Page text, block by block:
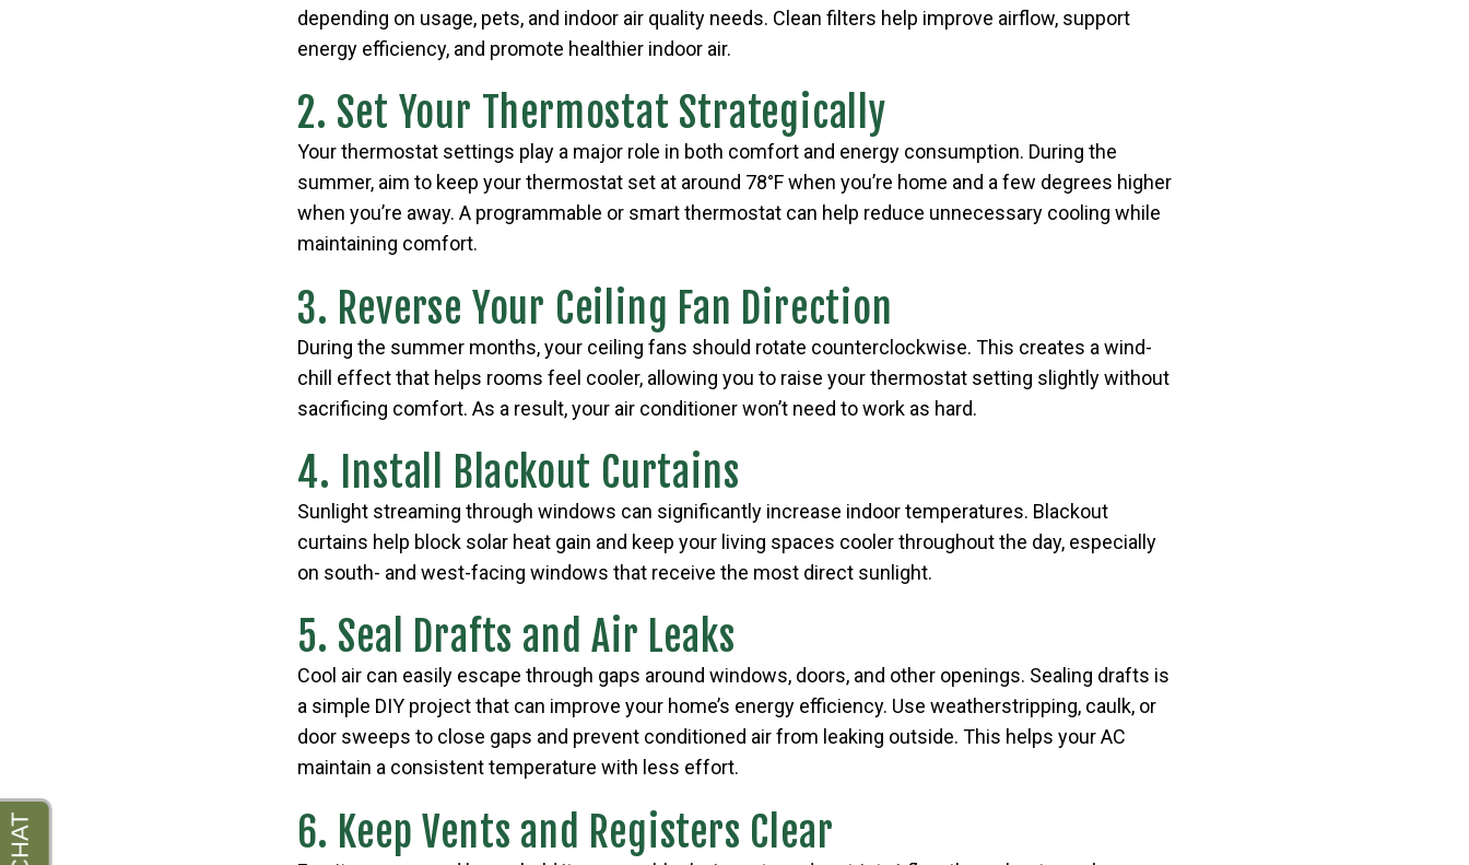
depending on usage, pets, and indoor air quality needs. Clean filters help improve airflow, support
energy efficiency, and promote healthier indoor air.
2. Set Your Thermostat Strategically
Your thermostat settings play a major role in both comfort and energy consumption. During the
summer, aim to keep your thermostat set at around 78°F when you’re home and a few degrees higher
when you’re away. A programmable or smart thermostat can help reduce unnecessary cooling while
maintaining comfort.
3. Reverse Your Ceiling Fan Direction
During the summer months, your ceiling fans should rotate counterclockwise. This creates a wind-
chill effect that helps rooms feel cooler, allowing you to raise your thermostat setting slightly without
sacrificing comfort. As a result, your air conditioner won’t need to work as hard.
4. Install Blackout Curtains
Sunlight streaming through windows can significantly increase indoor temperatures. Blackout
curtains help block solar heat gain and keep your living spaces cooler throughout the day, especially
on south- and west-facing windows that receive the most direct sunlight.
5. Seal Drafts and Air Leaks
Cool air can easily escape through gaps around windows, doors, and other openings. Sealing drafts is
a simple DIY project that can improve your home’s energy efficiency. Use weatherstripping, caulk, or
door sweeps to close gaps and prevent conditioned air from leaking outside. This helps your AC
maintain a consistent temperature with less effort.
6. Keep Vents and Registers Clear